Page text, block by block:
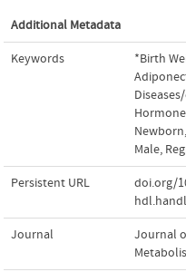
Additional Metadata
Keywords *Birth
Newborn,
Male,
Persistent URL doi.org/
Journal
Journal